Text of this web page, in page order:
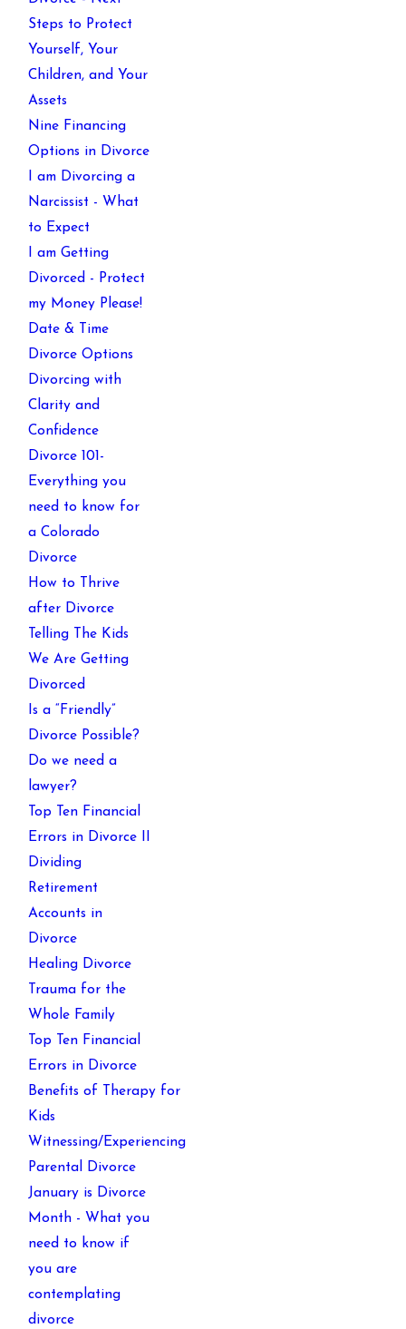
Steps to Protect
Yourself, Your
Children, and Your
Assets
Nine Financing
Options in Divorce
I am Divorcing a
Narcissist - What
to Expect
I am Getting
Divorced - Protect
my Money Please!
Date & Time
Divorce Options
Divorcing with
Clarity and
Confidence
Divorce 101-
Everything you
need to know for
a Colorado
Divorce
How to Thrive
after Divorce
Telling The Kids
We Are Getting
Divorced
Is a “Friendly”
Divorce Possible?
Do we need a
lawyer?
Top Ten Financial
Errors in Divorce II
Dividing
Retirement
Accounts in
Divorce
Healing Divorce
Trauma for the
Whole Family
Top Ten Financial
Errors in Divorce
Benefits of Therapy for
Kids
Witnessing/Experiencing
Parental Divorce
January is Divorce
Month - What you
need to know if
you are
contemplating
divorce